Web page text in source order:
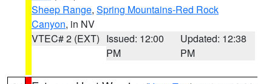
Sheep Range, Spring Mountains-Red Rock
Canyon, in NV
VTEC# 2 (EXT) Issued: 12:00
PM
Updated: 12:38
PM